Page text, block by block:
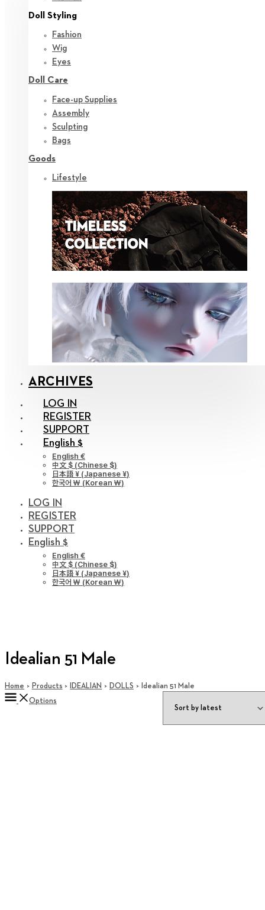
Doll Styling
Fashion
Wig
Eyes
Doll Care
Face-up Supplies
Assembly
Sculpting
Bags
Goods
Lifestyle
ARCHIVES
LOG IN
REGISTER
SUPPORT
English $
English €
中文 $ (Chinese $)
日本語 ¥ (Japanese ¥)
한국어 ￦ (Korean ￦)
LOG IN
REGISTER
SUPPORT
English $
English €
中文 $ (Chinese $)
日本語 ¥ (Japanese ¥)
한국어 ￦ (Korean ￦)
Idealian 51 Male
Home Products IDEALIAN DOLLS
Idealian 51 Male
Options